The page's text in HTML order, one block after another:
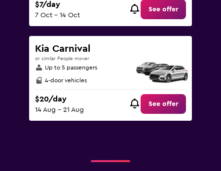
$7/day
7 Oct - 14 Oct
See offer
Kia Carnival
or similar People mover
Up to 5 passengers
4-door vehicles
$20/day
14 Aug - 21 Aug
See offer